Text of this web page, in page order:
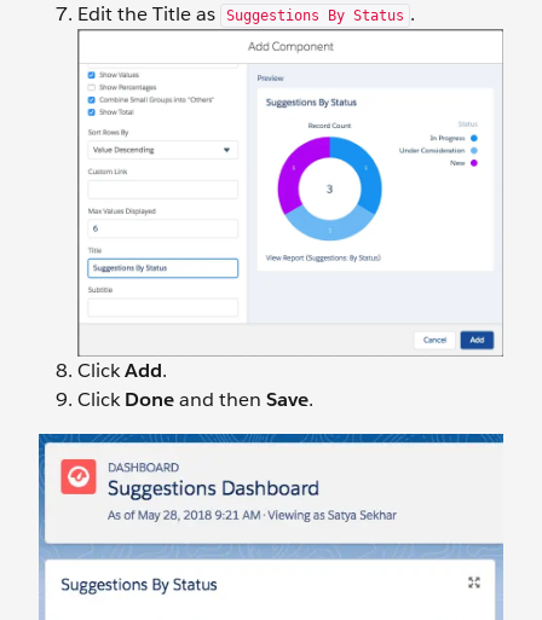
Edit the Title as
Suggestions By Status .
ClickAdd.
ClickDoneand then Save.